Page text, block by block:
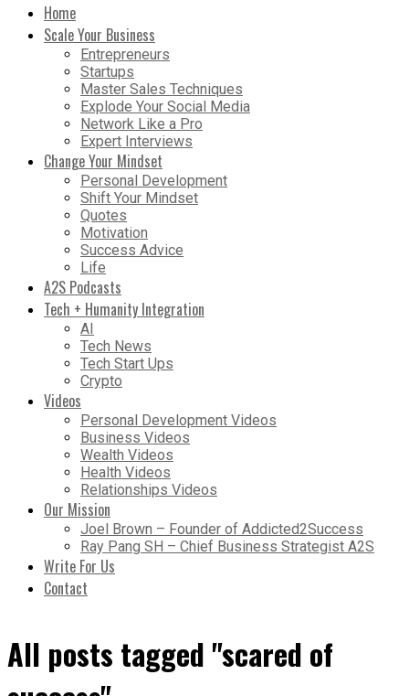
Home
Scale Your Business
Entrepreneurs
Startups
Master Sales Techniques
Explode Your Social Media
Network Like a Pro
Expert Interviews
Change Your Mindset
Personal Development
Shift Your Mindset
Quotes
Motivation
Success Advice
Life
A2S Podcasts
Tech + Humanity Integration
AI
Tech News
Tech Start Ups
Crypto
Videos
Personal Development Videos
Business Videos
Wealth Videos
Health Videos
Relationships Videos
Our Mission
Joel Brown – Founder of Addicted2Success
Ray Pang SH – Chief Business Strategist A2S
Write For Us
Contact
All posts tagged "scared of